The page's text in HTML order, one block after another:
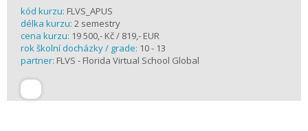
kód kurzu: FLVS_APUS
délka kurzu: 2 semestry
cena kurzu: 19 500,- Kč / 819,- EUR
rok školní docházky / grade: 10 - 13
partner: FLVS - Florida Virtual School Global